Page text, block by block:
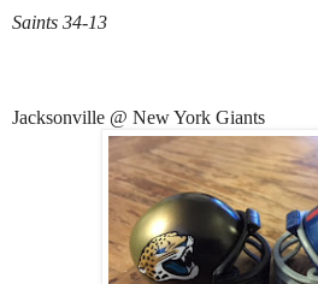
Saints 34-13
Jacksonville @ New York Giants